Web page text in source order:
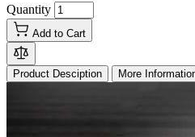
Quantity
Add to Cart
Product Desciption More